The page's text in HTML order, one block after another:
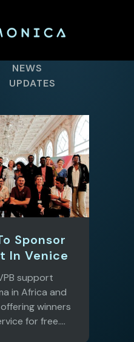
NEWS
UPDATES
Sponsor
In Venice
support
in Africa and
winners
for free....